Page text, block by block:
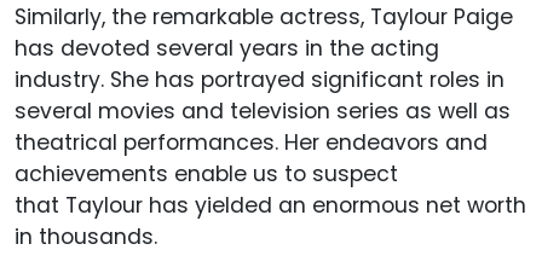
Similarly, the remarkable actress, Taylour Paige
has devoted several years in the acting
industry. She has portrayed significant roles in
several movies and television series as well as
theatrical performances. Her endeavors and
achievements enable us to suspect
that Taylour has yielded an enormous net worth
in thousands.